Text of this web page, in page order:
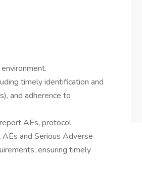
timely identification and
and adherence to
AEs, protocol
and Serious Adverse
ensuring timely